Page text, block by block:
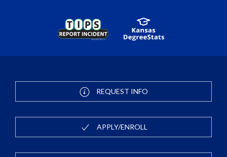
REQUEST INFO
APPLY/ENROLL